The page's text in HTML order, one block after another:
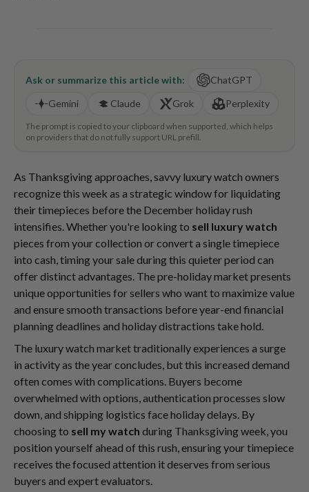
Ask or summarize this article with:
ChatGPT
Gemini
Claude Grok Perplexity
The prompt is copied to your clipboard when supported, which helps
on providers that do not fully support URL prefill.
As Thanksgiving approaches, savvy luxury watch owners
recognize this week as a strategic window for liquidating
their timepieces before the December holiday rush
intensifies. Whether you're looking to sell luxury watch
pieces from your collection or convert a single timepiece
into cash, timing your sale during this quieter period can
offer distinct advantages. The pre-holiday market presents
unique opportunities for sellers who want to maximize value
and ensure smooth transactions before year-end financial
planning deadlines and holiday distractions take hold.
The luxury watch market traditionally experiences a surge
in activity as the year concludes, but this increased demand
often comes with complications. Buyers become
overwhelmed with options, authentication processes slow
down, and shipping logistics face holiday delays. By
choosing to sell my watch during Thanksgiving week, you
position yourself ahead of this rush, ensuring your timepiece
receives the focused attention it deserves from serious
buyers and expert evaluators.